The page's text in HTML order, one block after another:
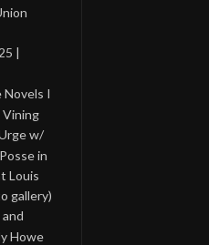
|
Novels I
Vining
w/
in
Louis
gallery)
Howe